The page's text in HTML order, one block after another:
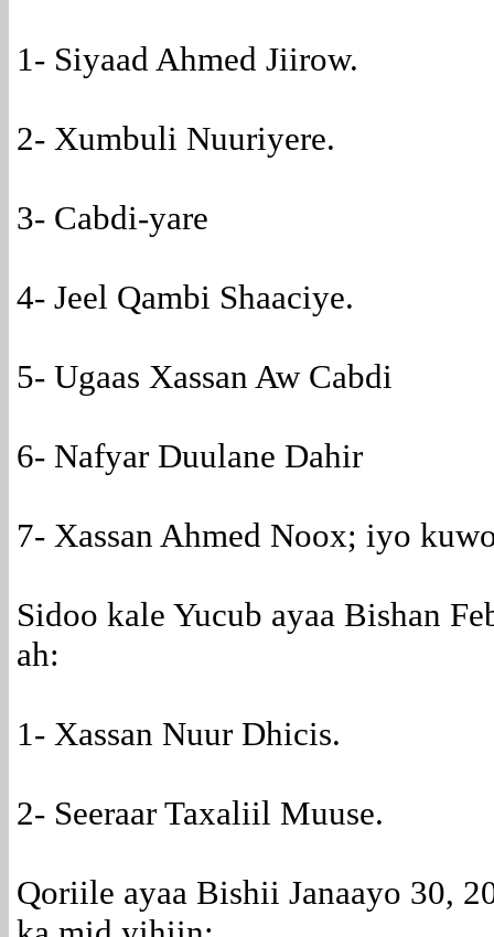
1- Siyaad Ahmed Jiirow.
2- Xumbuli Nuuriyere.
3- Cabdi-yare
4- Jeel Qambi Shaaciye.
5- Ugaas Xassan Aw Cabdi
6- Nafyar Duulane Dahir
7- Xassan Ahmed Noox; iyo
Sidoo kale Yucub ayaa Bishan
ah:
1- Xassan Nuur Dhicis.
2- Seeraar Taxaliil Muuse.
Qoriile ayaa Bishii Janaayo 30,